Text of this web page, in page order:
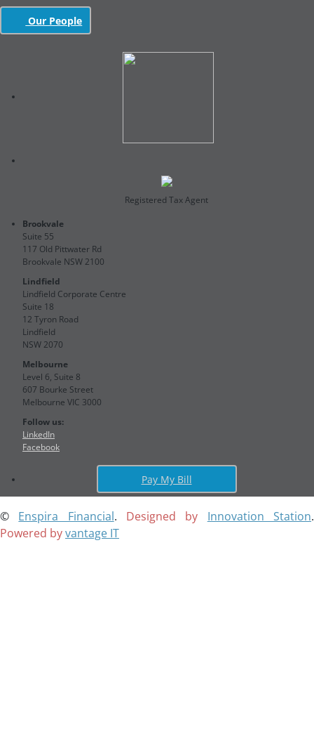
Our People
Registered Tax Agent
Brookvale
Suite 55
117 Old Pittwater Rd
Brookvale NSW 2100
Lindfield
Lindfield Corporate Centre
Suite 18
12 Tyron Road
Lindfield
NSW 2070
Melbourne
Level 6, Suite 8
607 Bourke Street
Melbourne VIC 3000
Follow us:
LinkedIn
Facebook
Pay My Bill
© Enspira Financial. Designed by Innovation Station.
Powered byvantage IT